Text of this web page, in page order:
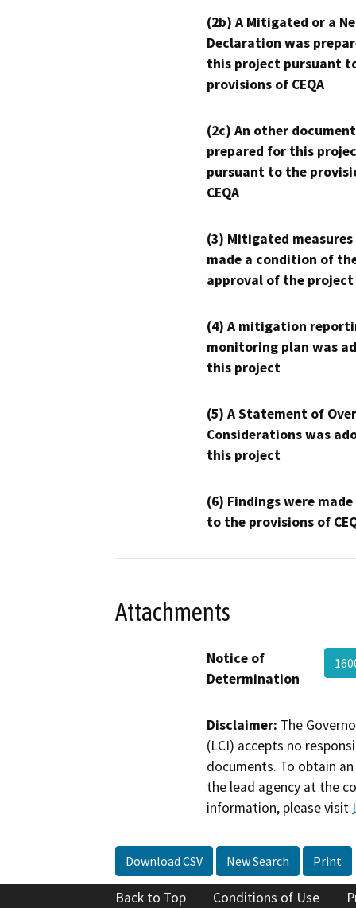
(2b) A Mitigated or a
Declaration was
this project pursuant
provisions of CEQA
(2c) An other
prepared for this
pursuant to the
CEQA
(3) Mitigated measures
made a condition of
approval of the project
(4) A mitigation
monitoring plan was
this project
(5) A Statement of
Considerations was
this project
(6) Findings were
to the provisions of
Attachments
Notice of
Determination
Disclaimer: The
(LCI) accepts no
documents. To obtain
the lead agency at the
information, please visit
Download CSV New Search Print
Back to Top Conditions of Use